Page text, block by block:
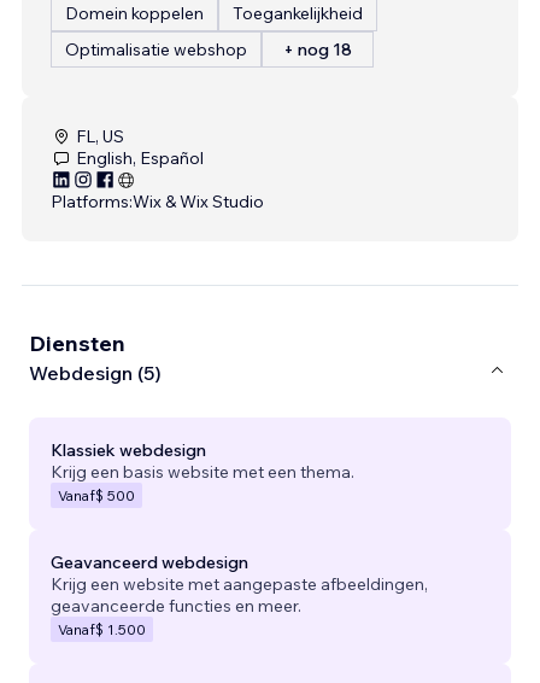
Domein koppelen
Toegankelijkheid
Optimalisatie webshop
+ nog 18
FL, US
English, Español
Platforms:Wix & Wix Studio
Diensten
Webdesign (5)
Klassiek webdesign
Krijg een basis website met een thema.
Vanaf$ 500
Geavanceerd webdesign
Krijg een website met aangepaste afbeeldingen,
geavanceerde functies en meer.
Vanaf$ 1.500